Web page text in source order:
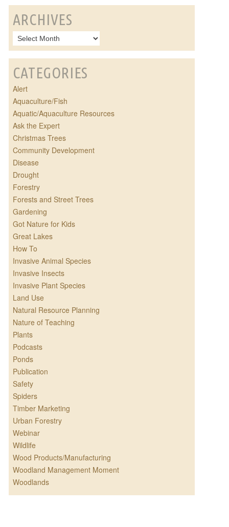
ARCHIVES
CATEGORIES
Alert
Aquaculture/Fish
Aquatic/Aquaculture Resources
Ask the Expert
Christmas Trees
Community Development
Disease
Drought
Forestry
Forests and Street Trees
Gardening
Got Nature for Kids
Great Lakes
How To
Invasive Animal Species
Invasive Insects
Invasive Plant Species
Land Use
Natural Resource Planning
Nature of Teaching
Plants
Podcasts
Ponds
Publication
Safety
Spiders
Timber Marketing
Urban Forestry
Webinar
Wildlife
Wood Products/Manufacturing
Woodland Management Moment
Woodlands